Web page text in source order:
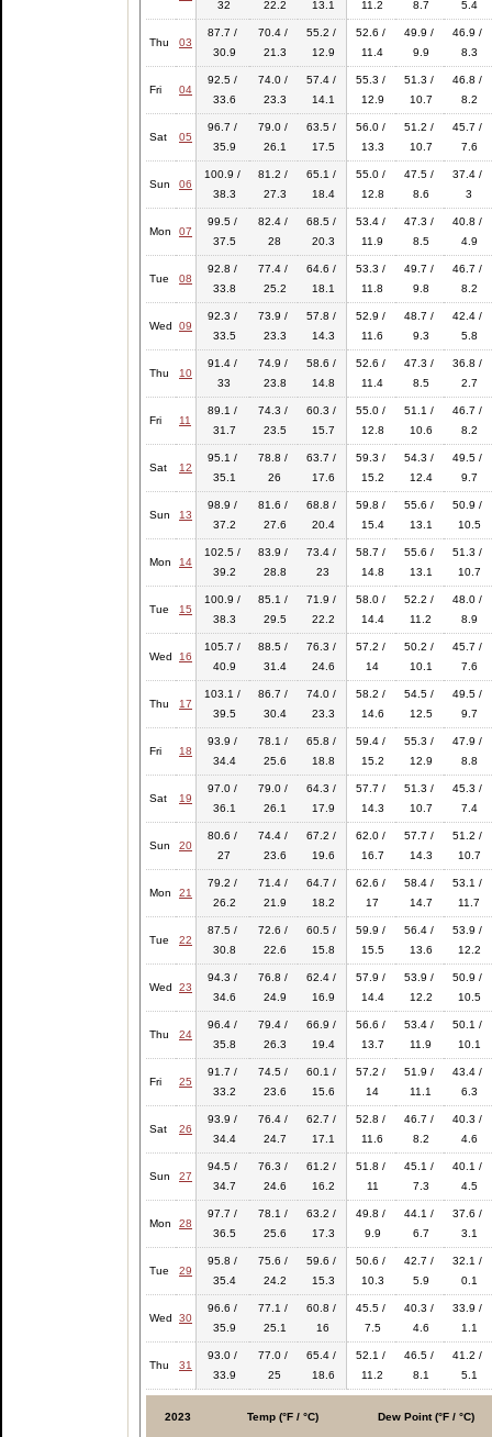
32
22.2 13.1 11.2 8.7 5.4
Thu 03
87.7 /
30.9
70.4 /
21.3
55.2 /
12.9
52.6 /
11.4
49.9 /
9.9
46.9 /
8.3
Fri 04
92.5 /
33.6
74.0 /
23.3
57.4 /
14.1
55.3 /
12.9
51.3 /
10.7
46.8 /
8.2
Sat 05
96.7 /
35.9
79.0 /
26.1
63.5 /
17.5
56.0 /
13.3
51.2 /
10.7
45.7 /
7.6
Sun 06
100.9 /
38.3
81.2 /
27.3
65.1 /
18.4
55.0 /
12.8
47.5 /
8.6
37.4 /
3
Mon 07
99.5 /
37.5
82.4 /
28
68.5 /
20.3
53.4 /
11.9
47.3 /
8.5
40.8 /
4.9
Tue 08
92.8 /
33.8
77.4 /
25.2
64.6 /
18.1
53.3 /
11.8
49.7 /
9.8
46.7 /
8.2
Wed 09
92.3 /
33.5
73.9 /
23.3
57.8 /
14.3
52.9 /
11.6
48.7 /
9.3
42.4 /
5.8
Thu 10
91.4 /
33
74.9 /
23.8
58.6 /
14.8
52.6 /
11.4
47.3 /
8.5
36.8 /
2.7
Fri 11
89.1 /
31.7
74.3 /
23.5
60.3 /
15.7
55.0 /
12.8
51.1 /
10.6
46.7 /
8.2
Sat 12
95.1 /
35.1
78.8 /
26
63.7 /
17.6
59.3 /
15.2
54.3 /
12.4
49.5 /
9.7
Sun 13
98.9 /
37.2
81.6 /
27.6
68.8 /
20.4
59.8 /
15.4
55.6 /
13.1
50.9 /
10.5
Mon 14
102.5 /
39.2
83.9 /
28.8
73.4 /
23
58.7 /
14.8
55.6 /
13.1
51.3 /
10.7
Tue 15
100.9 /
38.3
85.1 /
29.5
71.9 /
22.2
58.0 /
14.4
52.2 /
11.2
48.0 /
8.9
Wed 16
105.7 /
40.9
88.5 /
31.4
76.3 /
24.6
57.2 /
14
50.2 /
10.1
45.7 /
7.6
Thu 17
103.1 /
39.5
86.7 /
30.4
74.0 /
23.3
58.2 /
14.6
54.5 /
12.5
49.5 /
9.7
Fri 18
93.9 /
34.4
78.1 /
25.6
65.8 /
18.8
59.4 /
15.2
55.3 /
12.9
47.9 /
8.8
Sat 19
97.0 /
36.1
79.0 /
26.1
64.3 /
17.9
57.7 /
14.3
51.3 /
10.7
45.3 /
7.4
Sun 20
80.6 /
27
74.4 /
23.6
67.2 /
19.6
62.0 /
16.7
57.7 /
14.3
51.2 /
10.7
Mon 21
79.2 /
26.2
71.4 /
21.9
64.7 /
18.2
62.6 /
17
58.4 /
14.7
53.1 /
11.7
Tue 22
87.5 /
30.8
72.6 /
22.6
60.5 /
15.8
59.9 /
15.5
56.4 /
13.6
53.9 /
12.2
Wed 23
94.3 /
34.6
76.8 /
24.9
62.4 /
16.9
57.9 /
14.4
53.9 /
12.2
50.9 /
10.5
Thu 24
96.4 /
35.8
79.4 /
26.3
66.9 /
19.4
56.6 /
13.7
53.4 /
11.9
50.1 /
10.1
Fri 25
91.7 /
33.2
74.5 /
23.6
60.1 /
15.6
57.2 /
14
51.9 /
11.1
43.4 /
6.3
Sat 26
93.9 /
34.4
76.4 /
24.7
62.7 /
17.1
52.8 /
11.6
46.7 /
8.2
40.3 /
4.6
Sun 27
94.5 /
34.7
76.3 /
24.6
61.2 /
16.2
51.8 /
11
45.1 /
7.3
40.1 /
4.5
Mon 28
97.7 /
36.5
78.1 /
25.6
63.2 /
17.3
49.8 /
9.9
44.1 /
6.7
37.6 /
3.1
Tue 29
95.8 /
35.4
75.6 /
24.2
59.6 /
15.3
50.6 /
10.3
42.7 /
5.9
32.1 /
0.1
Wed 30
96.6 /
35.9
77.1 /
25.1
60.8 /
16
45.5 /
7.5
40.3 /
4.6
33.9 /
1.1
Thu 31
93.0 /
33.9
77.0 /
25
65.4 /
18.6
52.1 /
11.2
46.5 /
8.1
41.2 /
5.1
2023 Temp (°F / °C) Dew Point (°F / °C)